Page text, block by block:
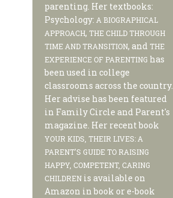
parenting. Her textbooks:
Psychology:A BIOGRAPHICAL
APPROACH, THE CHILD THROUGH
TIME AND TRANSITION, and THE
EXPERIENCE OF PARENTING has
been used in college
classrooms across the country.
Her advise has been featured
in Family Circle and Parent's
magazine. Her recent book
YOUR KIDS, THEIR LIVES: A
PARENT'S GUIDE TO RAISING
HAPPY, COMPETENT, CARING
CHILDREN is available on
Amazon in book or e-book